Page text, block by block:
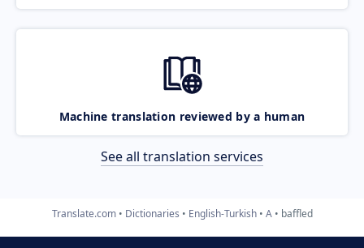
Machine translation reviewed by a human
See all translation services
Translate.com Dictionaries English-Turkish A baffled